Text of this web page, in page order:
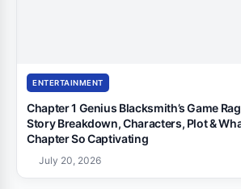
ENTERTAINMENT
Chapter 1 Genius Blacksmith’s Game
Story Breakdown, Characters, Plot &
Chapter So Captivating
July 20, 2026